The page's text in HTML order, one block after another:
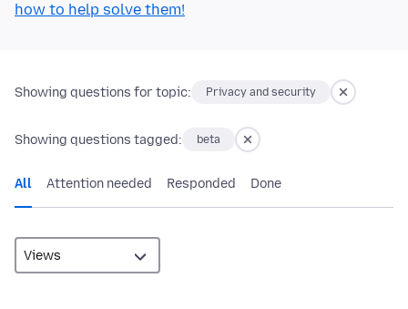
how to help solve them!
Showing questions for topic: Privacy and security
Showing questions tagged: beta
All Attention needed Responded Done